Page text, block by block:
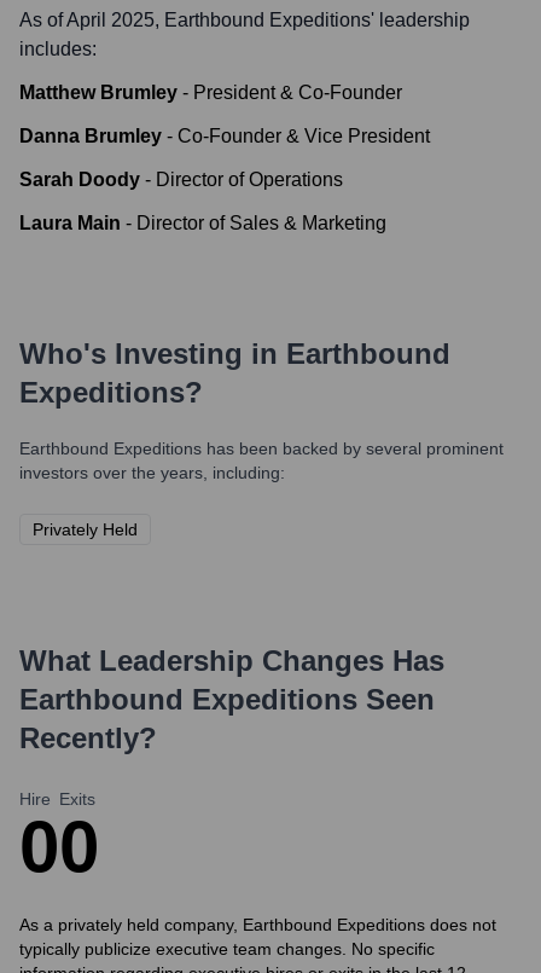
As of April 2025, Earthbound Expeditions' leadership
includes:
Matthew Brumley - President & Co-Founder
Danna Brumley - Co-Founder & Vice President
Sarah Doody - Director of Operations
Laura Main - Director of Sales & Marketing
Who's Investing in Earthbound
Expeditions?
Earthbound Expeditions has been backed by several prominent
investors over the years, including:
Privately Held
What Leadership Changes Has
Earthbound Expeditions Seen
Recently?
Hire
0
Exits
0
As a privately held company, Earthbound Expeditions does not
typically publicize executive team changes. No specific